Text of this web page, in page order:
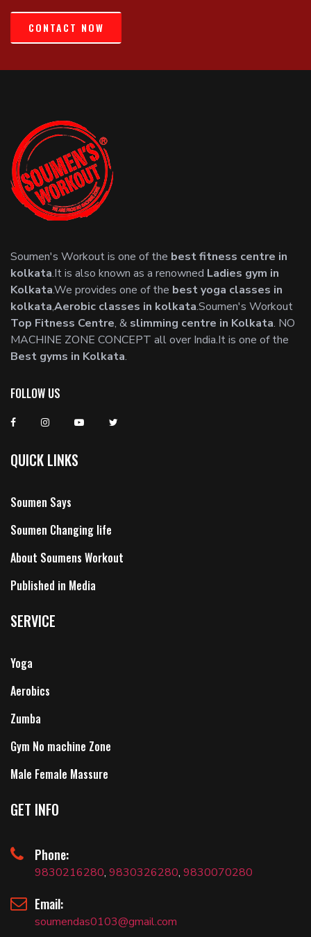
CONTACT NOW
Soumen's Workout is one of the best fitness centre in
kolkata.It is also known as a renowned Ladies gym in
Kolkata.We provides one of the best yoga classes in
kolkata,Aerobic classes in kolkata.Soumen's Workout
Top Fitness Centre, & slimming centre in Kolkata. NO
MACHINE ZONE CONCEPT all over India.It is one of the
Best gyms in Kolkata.
FOLLOW US
QUICK LINKS
Soumen Says
Soumen Changing life
About Soumens Workout
Published in Media
SERVICE
Yoga
Aerobics
Zumba
Gym No machine Zone
Male Female Massure
GET INFO
Phone:
9830216280, 9830326280, 9830070280
Email:
soumendas0103@gmail.com